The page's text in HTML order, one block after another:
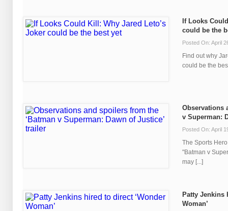
If Looks
could be the
Posted On: April
Find out why
could be the
Observations
v Superman:
Posted On: April
The Sports
"Batman v
may [...]
Patty Jenkins
Woman’